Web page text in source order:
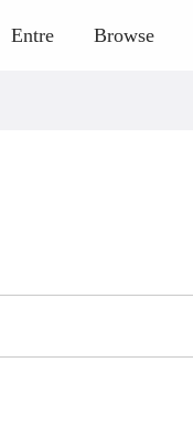
Entre Browse